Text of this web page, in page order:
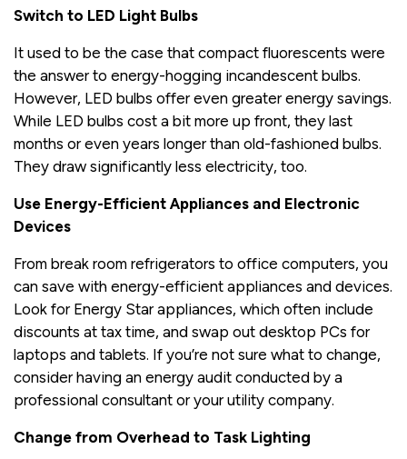
Switch to LED Light Bulbs
It used to be the case that compact fluorescents were
the answer to energy-hogging incandescent bulbs.
However, LED bulbs offer even greater energy savings.
While LED bulbs cost a bit more up front, they last
months or even years longer than old-fashioned bulbs.
They draw significantly less electricity, too.
Use Energy-Efficient Appliances and Electronic
Devices
From break room refrigerators to office computers, you
can save with energy-efficient appliances and devices.
Look for Energy Star appliances, which often include
discounts at tax time, and swap out desktop PCs for
laptops and tablets. If you’re not sure what to change,
consider having an energy audit conducted by a
professional consultant or your utility company.
Change from Overhead to Task Lighting